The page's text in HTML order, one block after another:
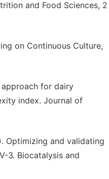
and Food Sciences, 2
on Continuous Culture,
approach for dairy
index. Journal of
Optimizing and validating
3. Biocatalysis and